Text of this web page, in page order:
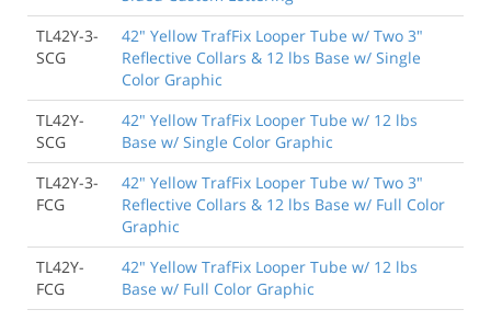
TL42Y-3-
SCG
42" Yellow TrafFix Looper Tube w/ Two 3"
Reflective Collars & 12 lbs Base w/ Single
Color Graphic
TL42Y-
SCG
42" Yellow TrafFix Looper Tube w/ 12 lbs
Base w/ Single Color Graphic
TL42Y-3-
FCG
42" Yellow TrafFix Looper Tube w/ Two 3"
Reflective Collars & 12 lbs Base w/ Full Color
Graphic
TL42Y-
FCG
42" Yellow TrafFix Looper Tube w/ 12 lbs
Base w/ Full Color Graphic